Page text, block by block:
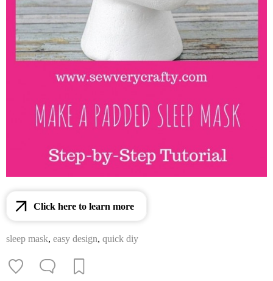
Click here to learn more
sleep mask, easy design, quick diy